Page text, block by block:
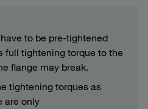
to be pre-tightened
full tightening torque to the
flange may break.
tightening torques as
are only